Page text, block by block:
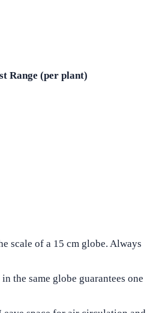
Range (per plant)
scale of a 15 cm globe. Always
the same globe guarantees one